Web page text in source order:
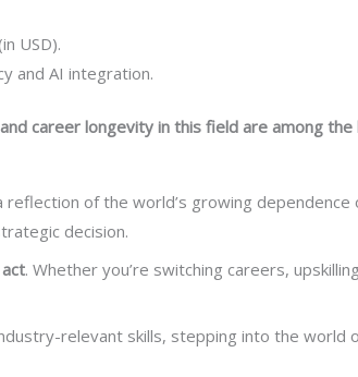
USD).
and AI integration.
career longevity in this field are among
reflection of the world’s growing
decision.
. Whether you’re switching careers,
relevant skills, stepping into the world